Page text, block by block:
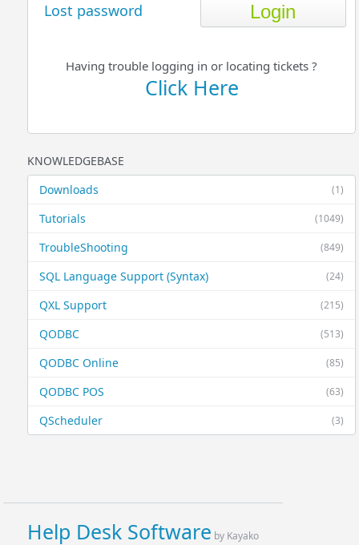
Lost password
Having trouble logging in or locating tickets ?
Click Here
KNOWLEDGEBASE
(1)
Downloads
(1049)
Tutorials
(849)
TroubleShooting
(24)
SQL Language Support (Syntax)
(215)
QXL Support
(513)
QODBC
(85)
QODBC Online
(63)
QODBC POS
(3)
QScheduler
Help Desk Software by Kayako